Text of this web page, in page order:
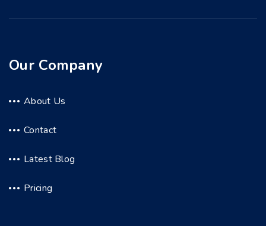
Our Company
About Us
Contact
Latest Blog
Pricing